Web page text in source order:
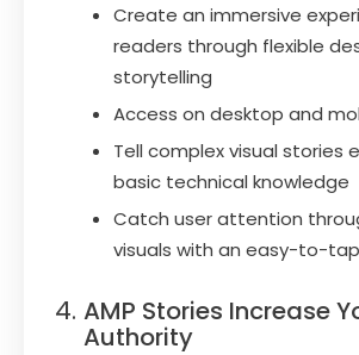
Create an immersive
readers through flexible
storytelling
Access on desktop and
Tell complex visual stories
basic technical knowledge
Catch user attention
visuals with an easy-to-
AMP Stories Increase
Authority